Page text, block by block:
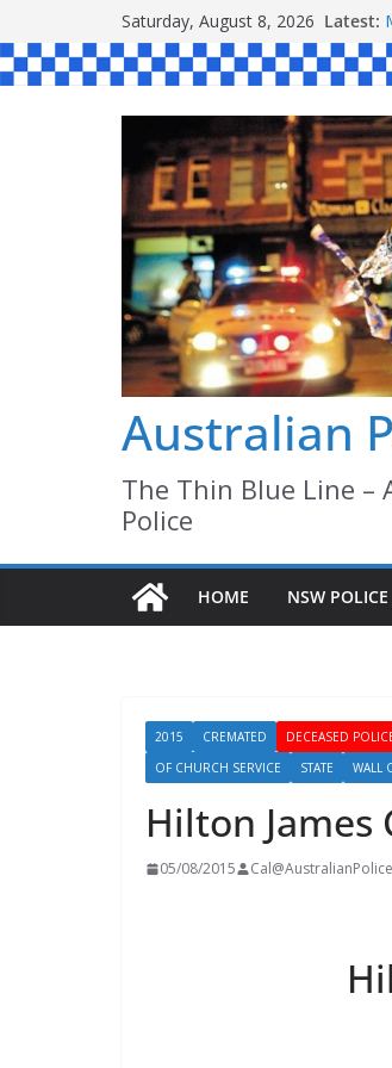
to
content
Saturday, August 8, 2026 Latest:
Australian
The Thin Blue Line –
Police
HOME NSW
2015 CREMATED DECEASED
OF CHURCH SERVICE
STATE WALL
Hilton James
05/08/2015